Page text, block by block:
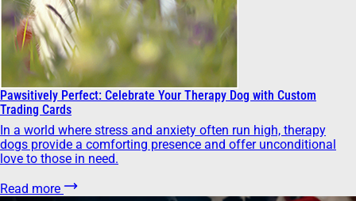
Pawsitively Perfect: Celebrate Your Therapy Dog with Custom
Trading Cards
In a world where stress and anxiety often run high, therapy
dogs provide a comforting presence and offer unconditional
love to those in need.
Read more